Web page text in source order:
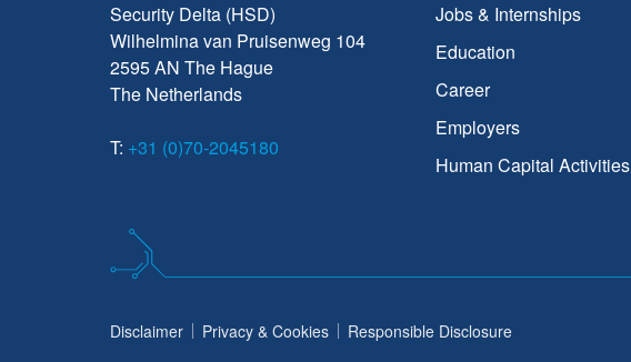
Security Delta (HSD)
Wilhelmina van Pruisenweg 104
2595 AN The Hague
The Netherlands
T: +31 (0)70-2045180
Jobs & Internships
Education
Career
Employers
Human Capital Activities
Disclaimer Privacy & Cookies Responsible Disclosure